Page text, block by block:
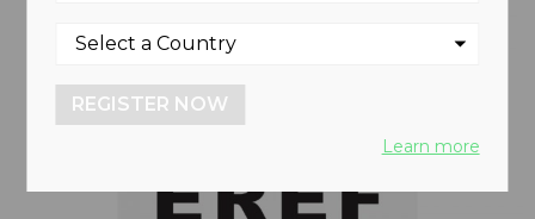
REGISTER NOW
Learn more